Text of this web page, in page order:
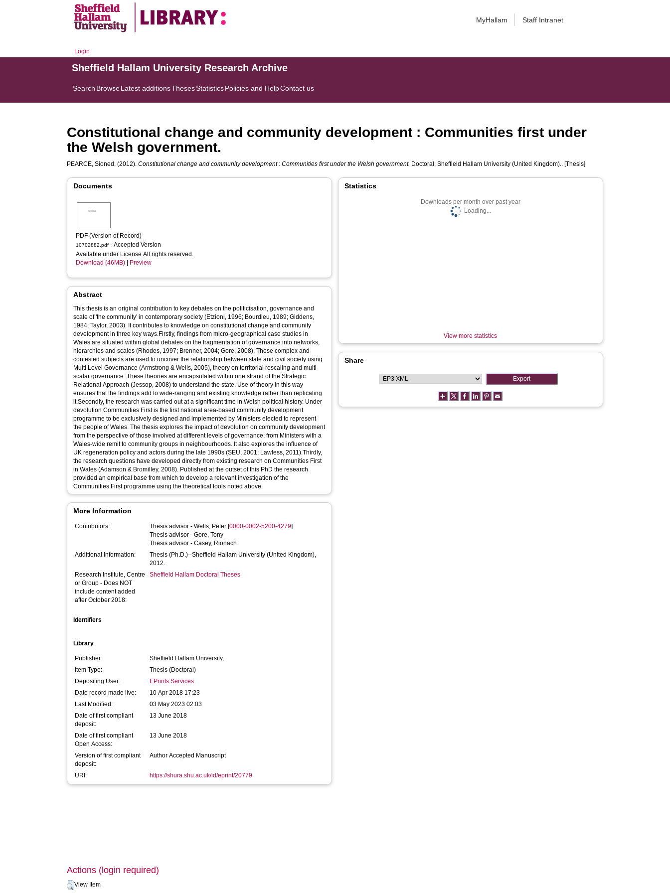
MyHallam Staff Intranet
Login
Sheffield Hallam University Research Archive
Search BrowseLatest additionsThesesStatisticsPolicies and HelpContact us
Constitutional change and community development : Communities first under
the Welsh government.
PEARCE, Sioned. (2012).Constitutional change and community development : Communities first under the Welsh government. Doctoral, Sheffield Hallam University (United Kingdom).. [Thesis]
Documents
PDF (Version of Record)
10702882.pdf - Accepted Version
Available under License All rights reserved.
Download (46MB)
Preview
Abstract
This thesis is an original contribution to key debates on the politicisation, governance and
scale of 'the community' in contemporary society (Etzioni, 1996; Bourdieu, 1989; Giddens,
1984; Taylor, 2003). It contributes to knowledge on constitutional change and community
development in three key ways.Firstly, findings from micro-geographical case studies in
Wales are situated within global debates on the fragmentation of governance into networks,
hierarchies and scales (Rhodes, 1997; Brenner, 2004; Gore, 2008). These complex and
contested subjects are used to uncover the relationship between state and civil society using
Multi Level Governance (Armstrong & Wells, 2005), theory on territorial rescaling and multi-
scalar governance. These theories are encapsulated within one strand of the Strategic
Relational Approach (Jessop, 2008) to understand the state. Use of theory in this way
ensures that the findings add to wide-ranging and existing knowledge rather than replicating
it.Secondly, the research was carried out at a significant time in Welsh political history. Under
devolution Communities First is the first national area-based community development
programme to be exclusively designed and implemented by Ministers elected to represent
the people of Wales. The thesis explores the impact of devolution on community development
from the perspective of those involved at different levels of governance; from Ministers with a
Wales-wide remit to community groups in neighbourhoods. It also explores the influence of
UK regeneration policy and actors during the late 1990s (SEU, 2001; Lawless, 2011).Thirdly,
the research questions have developed directly from existing research on Communities First
in Wales (Adamson & Bromilley, 2008). Published at the outset of this PhD the research
provided an empirical base from which to develop a relevant investigation of the
Communities First programme using the theoretical tools noted above.
More Information
Contributors: Thesis advisor -Wells, Peter [0000-0002-5200-4279]
Thesis advisor -Gore, Tony
Thesis advisor -Casey, Rionach
Additional Information:
Thesis (Ph.D.)--Sheffield Hallam University (United Kingdom),
2012.
Research Institute, Centre
or Group - Does NOT
include content added
after October 2018:
Sheffield Hallam Doctoral Theses
Identifiers
Library
Publisher:
Sheffield Hallam University,
Item Type:
Thesis (Doctoral)
Depositing User:
EPrints Services
Date record made live:
10 Apr 2018 17:23
Last Modified:
03 May 2023 02:03
Date of first compliant
deposit:
13 June 2018
Date of first compliant
Open Access:
13 June 2018
Version of first compliant
deposit:
Author Accepted Manuscript
URI: https://shura.shu.ac.uk/id/eprint/20779
Statistics
Downloads per month over past year
Loading...
View more statistics
Share
Actions (login required)
View Item